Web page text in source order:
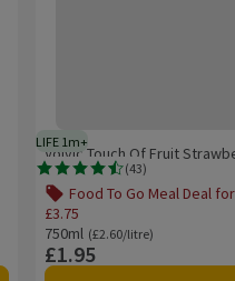
delivery day
for £3.75, , click to see a list of
LIFE 1m+1 month typical product
(43)
Rating, 4.5 out of 5 from 43
Volvic Touch Of Fruit
Food To Go Meal Deal for
£3.75
Offer name: Food To Go
750ml
Ordinarily £2.60/litre
(£2.60/litre)
Price
£1.95